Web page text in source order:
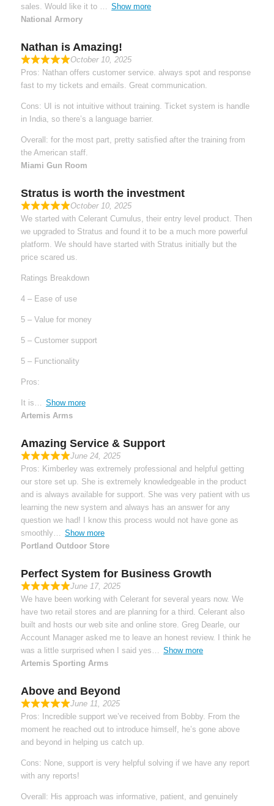
sales. Would like it to
Show more
National Armory
Nathan is Amazing!
October 10, 2025
Pros: Nathan offers customer service. always spot and response
fast to my tickets and emails. Great communication.
Cons: UI is not intuitive without training. Ticket system is handle
in India, so there’s a language barrier.
Overall: for the most part, pretty satisfied after the training from
the American staff.
Miami Gun Room
Stratus is worth the investment
October 10, 2025
We started with Celerant Cumulus, their entry level product. Then
we upgraded to Stratus and found it to be a much more powerful
platform. We should have started with Stratus initially but the
price scared us.
Ratings Breakdown
4 – Ease of use
5 – Value for money
5 – Customer support
5 – Functionality
Pros:
It is
Show more
Artemis Arms
Amazing Service & Support
June 24, 2025
Pros: Kimberley was extremely professional and helpful getting
our store set up. She is extremely knowledgeable in the product
and is always available for support. She was very patient with us
learning the new system and always has an answer for any
question we had! I know this process would not have gone as
smoothly
Show more
Portland Outdoor Store
Perfect System for Business Growth
June 17, 2025
We have been working with Celerant for several years now. We
have two retail stores and are planning for a third. Celerant also
built and hosts our web site and online store. Greg Dearle, our
Account Manager asked me to leave an honest review. I think he
was a little surprised when I said yes
Show more
Artemis Sporting Arms
Above and Beyond
June 11, 2025
Pros: Incredible support we’ve received from Bobby. From the
moment he reached out to introduce himself, he’s gone above
and beyond in helping us catch up.
Cons: None, support is very helpful solving if we have any report
with any reports!
Overall: His approach was informative, patient, and genuinely